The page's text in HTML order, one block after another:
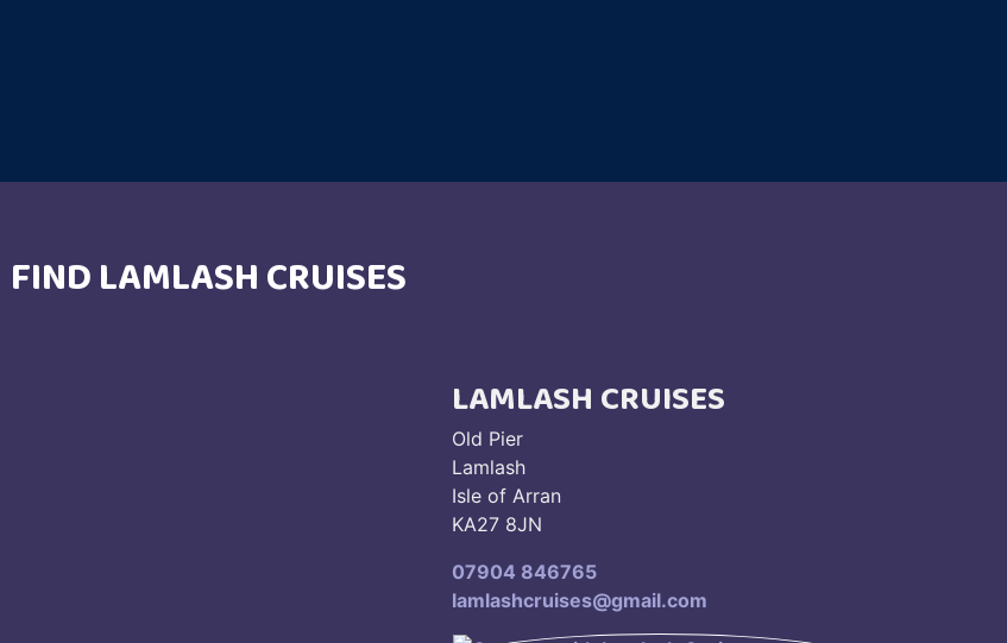
FIND LAMLASH CRUISES
LAMLASH CRUISES
Old Pier
Lamlash
Isle of Arran
KA27 8JN
07904 846765
lamlashcruises@gmail.com